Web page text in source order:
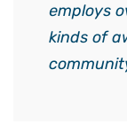
employs
kinds of